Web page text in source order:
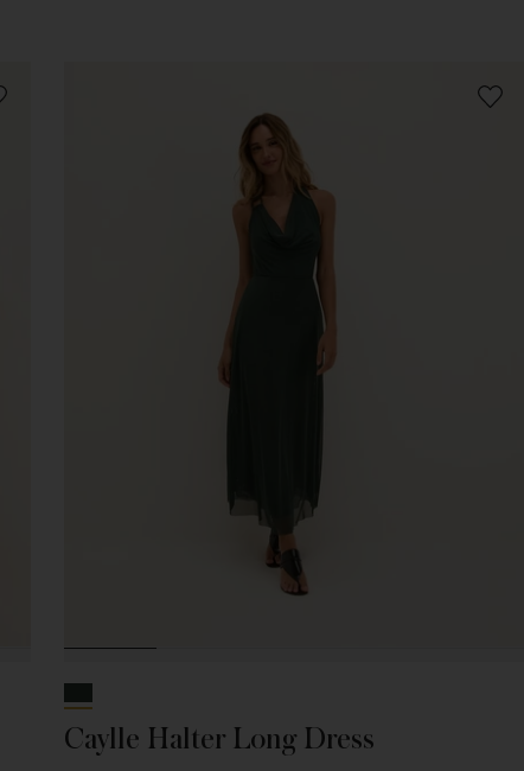
Caylle Halter Long Dress